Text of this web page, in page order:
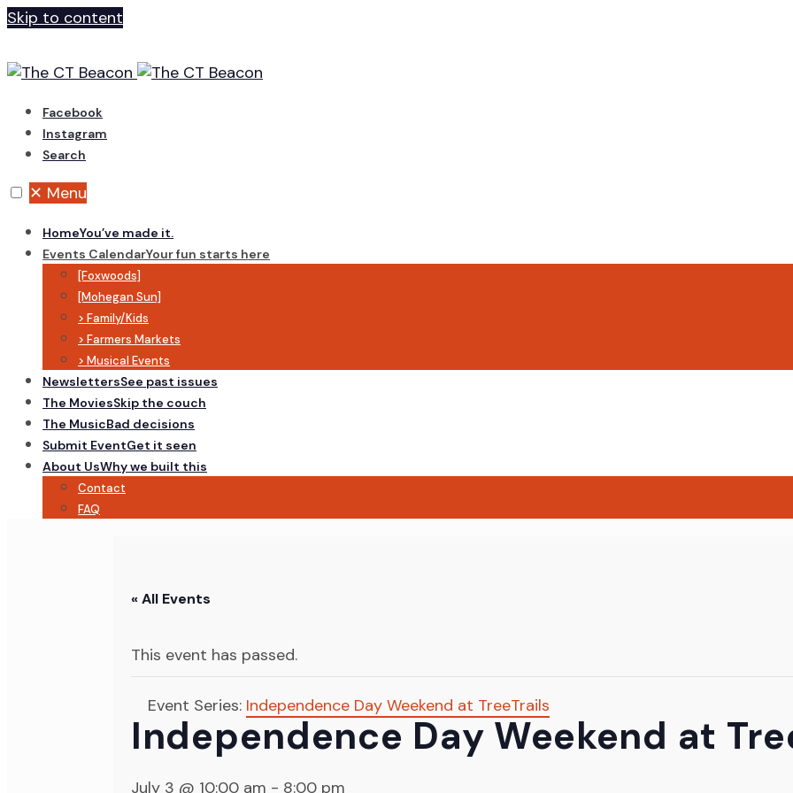
Skip to content
Facebook
Instagram
Search
✕ Menu
HomeYou’ve made it.
Events CalendarYour fun starts here
[Foxwoods]
[Mohegan Sun]
> Family/Kids
> Farmers Markets
> Musical Events
NewslettersSee past issues
The MoviesSkip the couch
The MusicBad decisions
Submit EventGet it seen
About UsWhy we built this
Contact
FAQ
« All Events
This event has passed.
Event Series: Independence Day Weekend at TreeTrails
Independence Day Weekend at
July 3 @ 10:00 am - 8:00 pm